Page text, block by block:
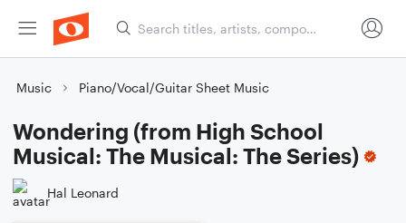
Music Piano/Vocal/Guitar Sheet Music
Wondering (from High School
Musical: The Musical: The Series)
Hal Leonard